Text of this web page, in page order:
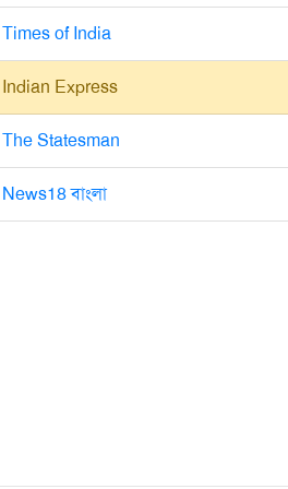
Times of India
Indian Express
The Statesman
News18 বাংলা